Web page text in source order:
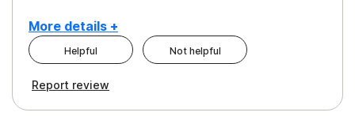
More details +
Cons
Pros
Helpful Not helpful
Report review